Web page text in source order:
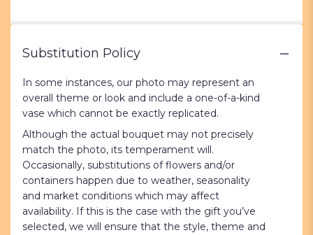
Substitution Policy
In some instances, our photo may represent an
overall theme or look and include a one-of-a-kind
vase which cannot be exactly replicated.
Although the actual bouquet may not precisely
match the photo, its temperament will.
Occasionally, substitutions of flowers and/or
containers happen due to weather, seasonality
and market conditions which may affect
availability. If this is the case with the gift you’ve
selected, we will ensure that the style, theme and